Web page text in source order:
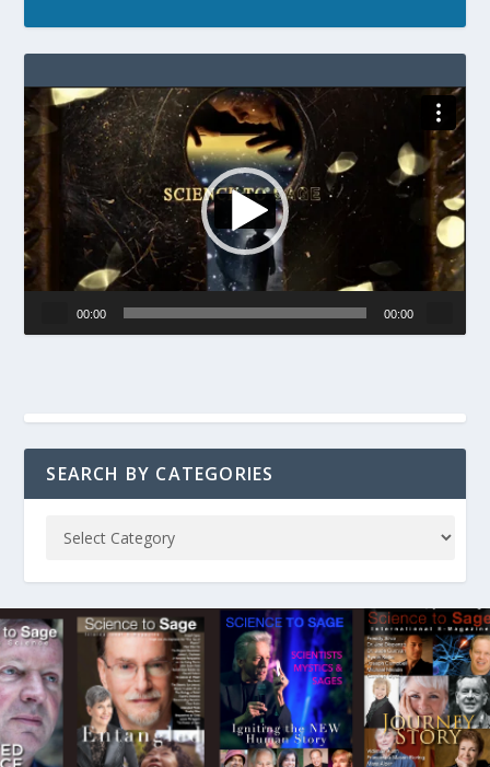
Video
Player
00:00 00:00
SEARCH BY CATEGORIES